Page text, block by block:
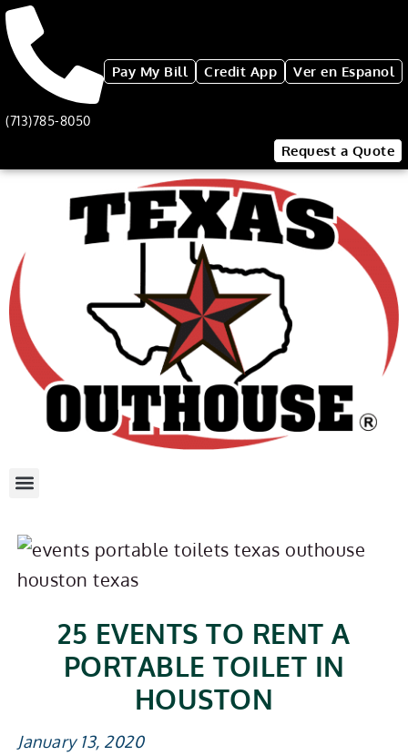
(713)785-8050
Pay My Bill Credit App Ver en Espanol
Request a Quote
25 EVENTS TO RENT A
PORTABLE TOILET IN
HOUSTON
January 13, 2020